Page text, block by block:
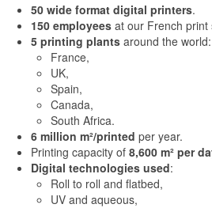
50 wide format digital printers.
150 employees at our French print
5 printing plants around the world:
France,
UK,
Spain,
Canada,
South Africa.
6 million m²/printed per year.
Printing capacity of 8,600 m² per
Digital technologies used:
Roll to roll and flatbed,
UV and aqueous,